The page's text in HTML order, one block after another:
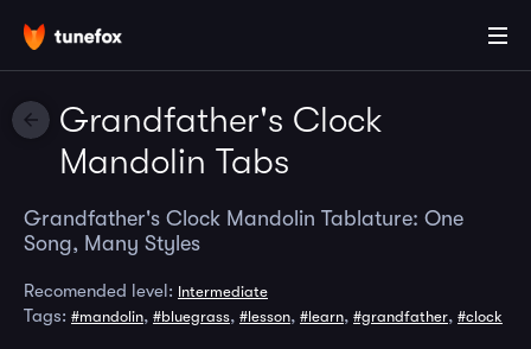
Grandfather's Clock
Mandolin Tabs
Grandfather's Clock Mandolin Tablature: One
Song, Many Styles
Recomended level: Intermediate
Tags: #mandolin, #bluegrass, #lesson, #learn, #grandfather, #clock